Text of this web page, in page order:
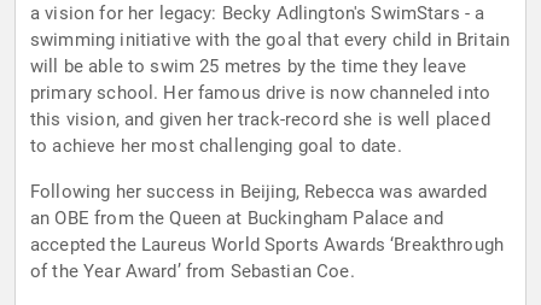
a vision for her legacy: Becky Adlington's SwimStars - a
swimming initiative with the goal that every child in Britain
will be able to swim 25 metres by the time they leave
primary school. Her famous drive is now channeled into
this vision, and given her track-record she is well placed
to achieve her most challenging goal to date.
Following her success in Beijing, Rebecca was awarded
an OBE from the Queen at Buckingham Palace and
accepted the Laureus World Sports Awards ‘Breakthrough
of the Year Award’ from Sebastian Coe.